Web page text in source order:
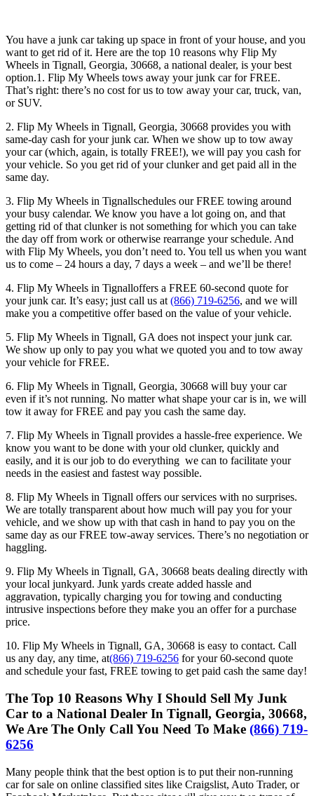
You have a junk car taking up space in front of your house, and you
want to get rid of it. Here are the top 10 reasons why Flip My
Wheels in Tignall, Georgia, 30668, a national dealer, is your best
option.1. Flip My Wheels tows away your junk car for FREE.
That’s right: there’s no cost for us to tow away your car, truck, van,
or SUV.
2. Flip My Wheels in Tignall, Georgia, 30668 provides you with
same-day cash for your junk car. When we show up to tow away
your car (which, again, is totally FREE!), we will pay you cash for
your vehicle. So you get rid of your clunker and get paid all in the
same day.
3. Flip My Wheels in Tignallschedules our FREE towing around
your busy calendar. We know you have a lot going on, and that
getting rid of that clunker is not something for which you can take
the day off from work or otherwise rearrange your schedule. And
with Flip My Wheels, you don’t need to. You tell us when you want
us to come – 24 hours a day, 7 days a week – and we’ll be there!
4. Flip My Wheels in Tignalloffers a FREE 60-second quote for
your junk car. It’s easy; just call us at(866) 719-6256, and we will
make you a competitive offer based on the value of your vehicle.
5. Flip My Wheels in Tignall, GA does not inspect your junk car.
We show up only to pay you what we quoted you and to tow away
your vehicle for FREE.
6. Flip My Wheels in Tignall, Georgia, 30668 will buy your car
even if it’s not running. No matter what shape your car is in, we will
tow it away for FREE and pay you cash the same day.
7. Flip My Wheels in Tignall provides a hassle-free experience. We
know you want to be done with your old clunker, quickly and
easily, and it is our job to do everything we can to facilitate your
needs in the easiest and fastest way possible.
8. Flip My Wheels in Tignall offers our services with no surprises.
We are totally transparent about how much will pay you for your
vehicle, and we show up with that cash in hand to pay you on the
same day as our FREE tow-away services. There’s no negotiation or
haggling.
9. Flip My Wheels in Tignall, GA, 30668 beats dealing directly with
your local junkyard. Junk yards create added hassle and
aggravation, typically charging you for towing and conducting
intrusive inspections before they make you an offer for a purchase
price.
10. Flip My Wheels in Tignall, GA, 30668 is easy to contact. Call
us any day, any time, at(866) 719-6256 for your 60-second quote
and schedule your fast, FREE towing to get paid cash the same day!
The Top 10 Reasons Why I Should Sell My Junk
Car to a National Dealer In Tignall, Georgia, 30668,
We Are The Only Call You Need To Make (866) 719-
6256
Many people think that the best option is to put their non-running
car for sale on online classified sites like Craigslist, Auto Trader, or